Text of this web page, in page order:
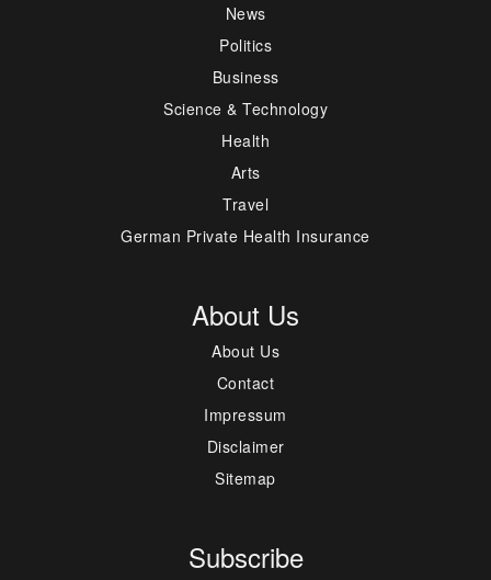
News
Politics
Business
Science & Technology
Health
Arts
Travel
German Private Health Insurance
About Us
About Us
Contact
Impressum
Disclaimer
Sitemap
Subscribe